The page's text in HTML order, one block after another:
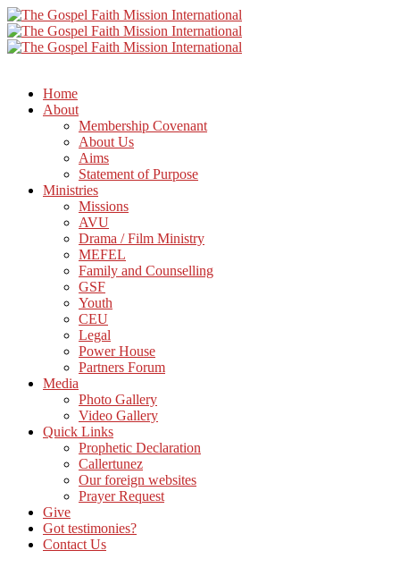
Home
About
Membership Covenant
About Us
Aims
Statement of Purpose
Ministries
Missions
AVU
Drama / Film Ministry
MEFEL
Family and Counselling
GSF
Youth
CEU
Legal
Power House
Partners Forum
Media
Photo Gallery
Video Gallery
Quick Links
Prophetic Declaration
Callertunez
Our foreign websites
Prayer Request
Give
Got testimonies?
Contact Us